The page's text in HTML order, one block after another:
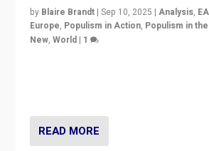
by Blaire Brandt |Sep 10, 2025 |Analysis,
Europe, Populism in Action, Populism in
New,World | 1
READ MORE